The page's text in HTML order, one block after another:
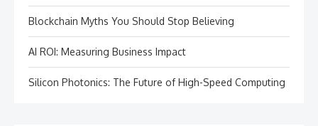
Blockchain Myths You Should Stop Believing
AI ROI: Measuring Business Impact
Silicon Photonics: The Future of High-Speed Computing